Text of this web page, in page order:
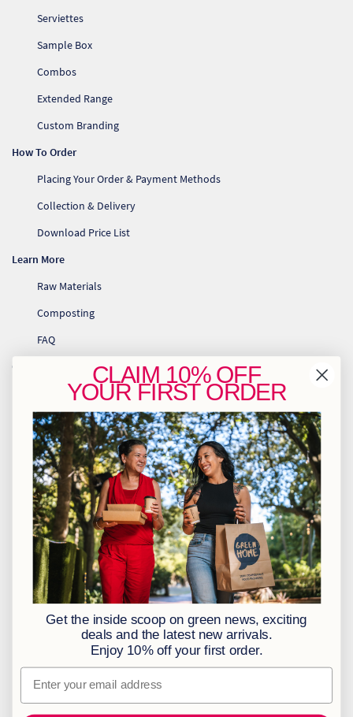
Serviettes
Sample Box
Combos
Extended Range
Custom Branding
How To Order
Placing Your Order & Payment Methods
Collection & Delivery
Download Price List
Learn More
Raw Materials
Composting
FAQ
Contact Us
info@greenhome.co.za
CT: 021 762 6033
JHB: 011 453 2286
Sign up to our newsletter
Policies
BBBEE Level 1
Terms & Conditions
Privacy Policy
Returns Policy
Access to Information
Information Officer
CLAIM 10% OFF
YOURFIRST ORDER
Get the inside scoop on green news, exciting
deals and the latest new arrivals.
Enjoy 10% off your first order.
Email